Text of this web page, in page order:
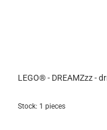
LEGO® - DREAMZzz -
Stock: 1 pieces